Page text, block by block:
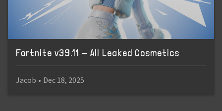
Fortnite v39.11 - All Leaked Cosmetics
Jacob • Dec 18, 2025